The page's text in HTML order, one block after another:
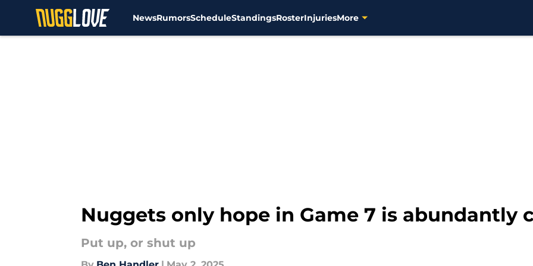
NewsRumorsScheduleStandingsRosterInjuriesMore
Nuggets only hope in Game 7 is abundantly
Put up, or shut up